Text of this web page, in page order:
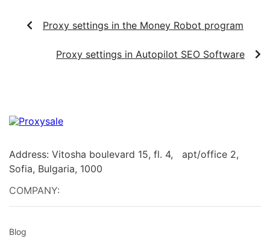
Proxy settings in the Money Robot program
Proxy settings in Autopilot SEO Software
Address: Vitosha boulevard 15, fl. 4, apt/office 2,
Sofia, Bulgaria, 1000
COMPANY:
Blog